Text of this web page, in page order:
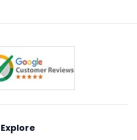
Explore